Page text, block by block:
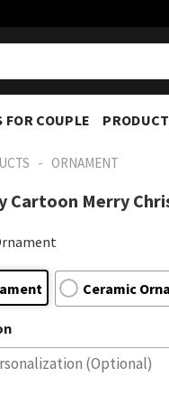
FOR COUPLE
- ORNAMENT
Cartoon Merry
Ceramic